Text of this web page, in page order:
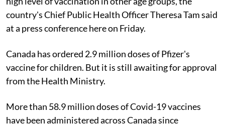
country's Chief Public Health Officer Theresa Tam said
at a press conference here on Friday.
Canada has ordered 2.9 million doses of Pfizer's
vaccine for children. But it is still awaiting for approval
from the Health Ministry.
More than 58.9 million doses of Covid-19 vaccines
have been administered across Canada since